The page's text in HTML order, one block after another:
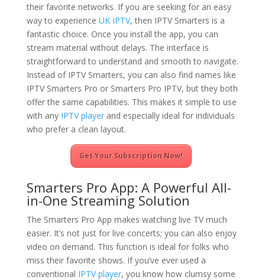
their favorite networks. If you are seeking for an easy
way to experience UK IPTV, then IPTV Smarters is a
fantastic choice. Once you install the app, you can
stream material without delays. The interface is
straightforward to understand and smooth to navigate.
Instead of IPTV Smarters, you can also find names like
IPTV Smarters Pro or Smarters Pro IPTV, but they both
offer the same capabilities. This makes it simple to use
with any IPTV playerand especially ideal for individuals
who prefer a clean layout.
Get Your Subscription Now!
Smarters Pro App: A Powerful All-
in-One Streaming Solution
The Smarters Pro App makes watching live TV much
easier. It’s not just for live concerts; you can also enjoy
video on demand. This function is ideal for folks who
miss their favorite shows. If you’ve ever used a
conventional IPTV player, you know how clumsy some